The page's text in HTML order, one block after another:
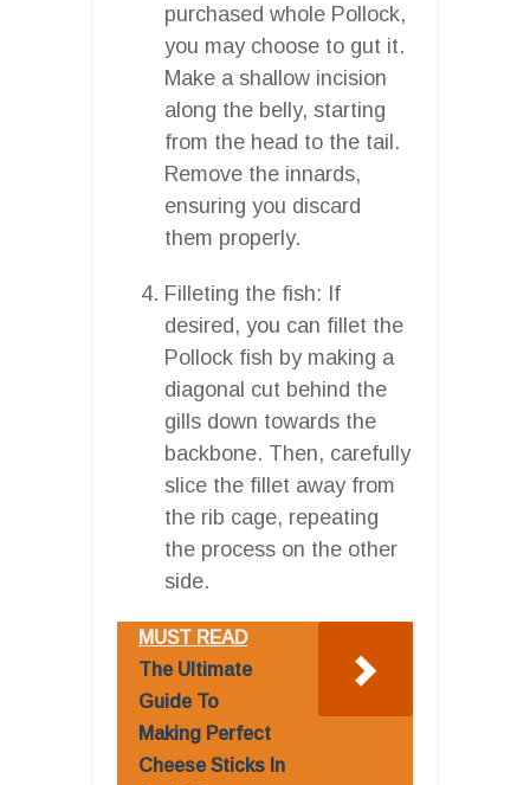
purchased whole Pollock,
you may choose to gut it.
Make a shallow incision
along the belly, starting
from the head to the tail.
Remove the innards,
ensuring you discard
them properly.
Filleting the fish: If
desired, you can fillet the
Pollock fish by making a
diagonal cut behind the
gills down towards the
backbone. Then, carefully
slice the fillet away from
the rib cage, repeating
the process on the other
side.
MUST READ
The Ultimate
Guide To
Making Perfect
Cheese Sticks In